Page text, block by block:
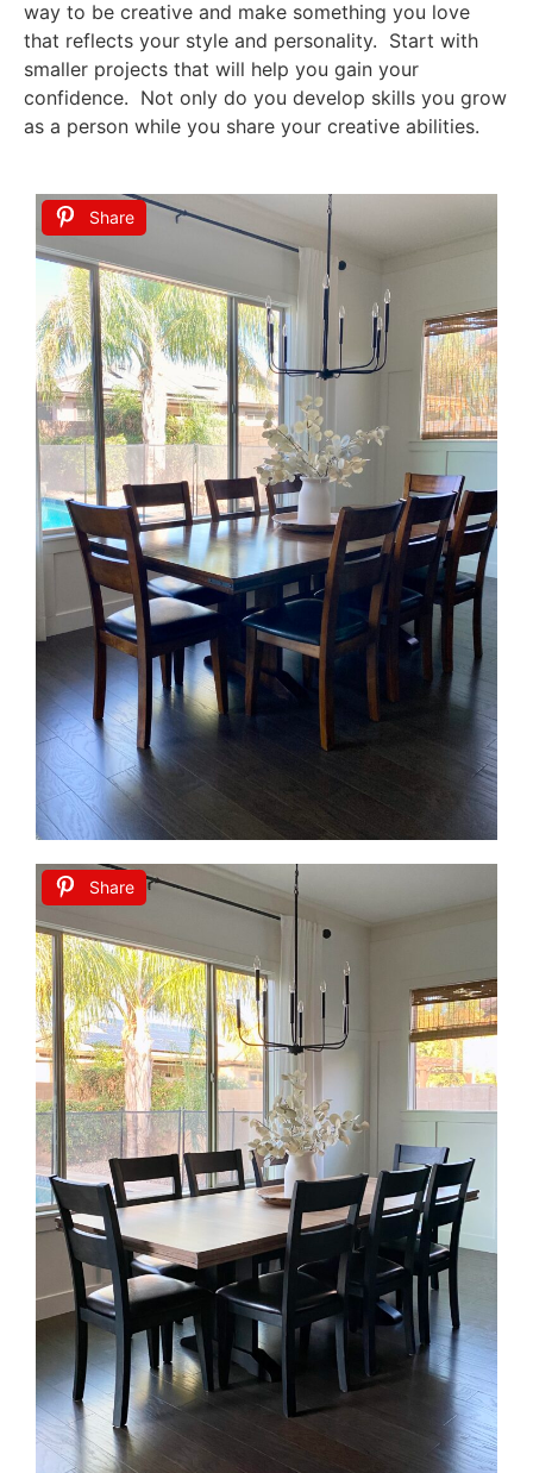
way to be creative and make something you love
that reflects your style and personality. Start with
smaller projects that will help you gain your
confidence. Not only do you develop skills you grow
as a person while you share your creative abilities.
Share
Share